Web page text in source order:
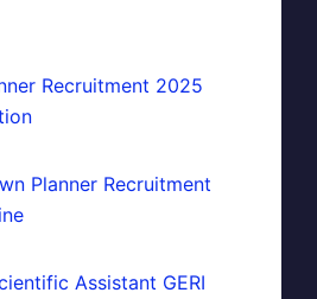
Recruitment 2025
Planner Recruitment
Assistant GERI